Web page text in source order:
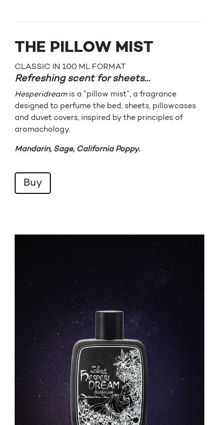
THE PILLOW MIST
CLASSIC IN 100 ML FORMAT
Refreshing scent for sheets…
Hesperidreamis a “pillow mist”, a fragrance
designed to perfume the bed, sheets, pillowcases
and duvet covers, inspired by the principles of
aromachology.
Mandarin, Sage, California Poppy.
Buy